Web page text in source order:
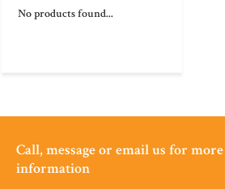
No products found...
Call, message or email us for more
information